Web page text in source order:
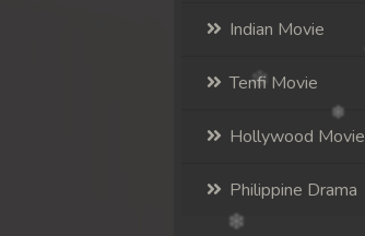
Indian Movie
Tenfi Movie
Hollywood Movie
Philippine Drama